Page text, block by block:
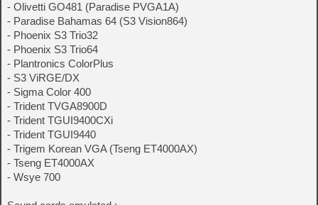
- Olivetti GO481 (Paradise PVGA1A)
- Paradise Bahamas 64 (S3 Vision864)
- Phoenix S3 Trio32
- Phoenix S3 Trio64
- Plantronics ColorPlus
- S3 ViRGE/DX
- Sigma Color 400
- Trident TVGA8900D
- Trident TGUI9400CXi
- Trident TGUI9440
- Trigem Korean VGA (Tseng ET4000AX)
- Tseng ET4000AX
- Wsye 700